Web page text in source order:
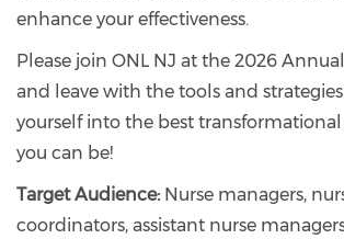
enhance your effectiveness.
Please join ONL NJ at the 2026
and leave with the tools and
yourself into the best
you can be!
Target Audience: Nurse managers,
coordinators, assistant nurse